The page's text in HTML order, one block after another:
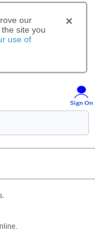
our
site you
use of